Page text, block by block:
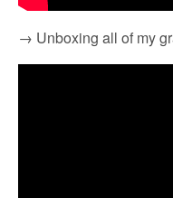
→ Unboxing all of my